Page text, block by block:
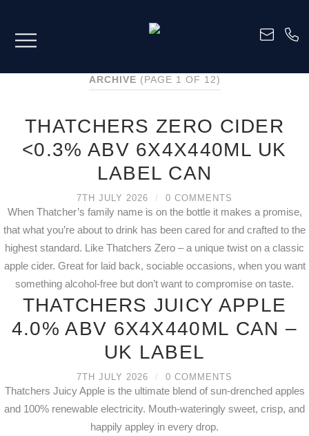
ARCHIVE (PAGE 1 OF 12)
THATCHERS ZERO CIDER
<0.3% ABV 6X4X440ML UK
LABEL CAN
7TH JULY 2026 / 0 COMMENTS
When Thatcher’s family name is on the bottle it makes a promise,
that what you’re about to drink has been cared for and crafted to the
highest standard. Like Thatchers Zero – a unique twist on a classic
apple cider. Great for laid back, sociable occasions, when you want
something alcohol-free but don’t want to compromise on taste.
THATCHERS JUICY APPLE
4.0% ABV 6X4X440ML CAN –
UK LABEL
7TH JULY 2026 / 0 COMMENTS
Thatchers Juicy Apple is the ultimate blend of sun-drenched apples
and 100% renewable electricity. Mouth-wateringly sweet, crisp, and
happily appley in every drop.